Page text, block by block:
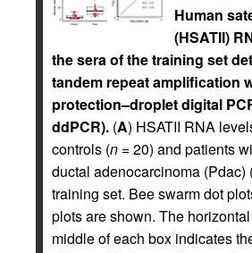
Human
(HSATII)
the sera of the training set
tandem repeat amplification
protection–droplet digital
ddPCR). (A) HSATII RNA
controls (n = 20) and patients
ductal adenocarcinoma (Pdac)
training set. Bee swarm dot
plots are shown. The
middle of each box indicates